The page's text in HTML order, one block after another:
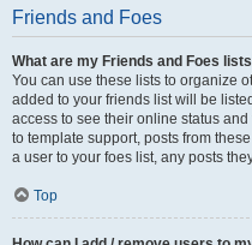
Friends and Foes
What are my Friends and Foes
You can use these lists to organize
added to your friends list will be
access to see their online status
to template support, posts from
a user to your foes list, any posts
Top